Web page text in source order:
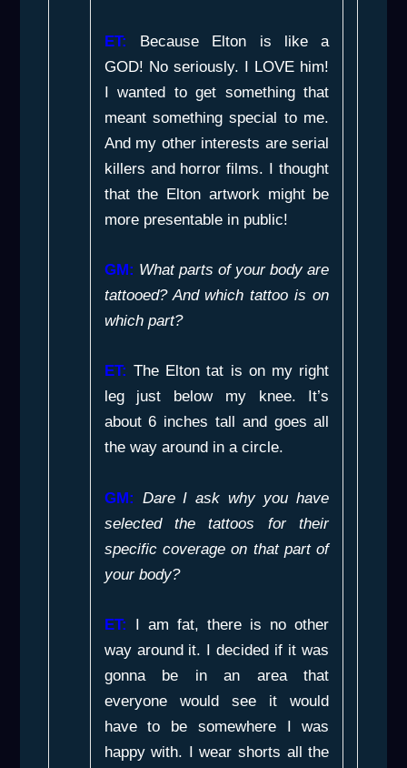
ET: Because Elton is like a
GOD! No seriously. I LOVE him!
I wanted to get something that
meant something special to me.
And my other interests are serial
killers and horror films. I thought
that the Elton artwork might be
more presentable in public!
GM: What parts of your body are
tattooed? And which tattoo is on
which part?
ET: The Elton tat is on my right
leg just below my knee. It’s
about 6 inches tall and goes all
the way around in a circle.
GM: Dare I ask why you have
selected the tattoos for their
specific coverage on that part of
your body?
ET: I am fat, there is no other
way around it. I decided if it was
gonna be in an area that
everyone would see it would
have to be somewhere I was
happy with. I wear shorts all the